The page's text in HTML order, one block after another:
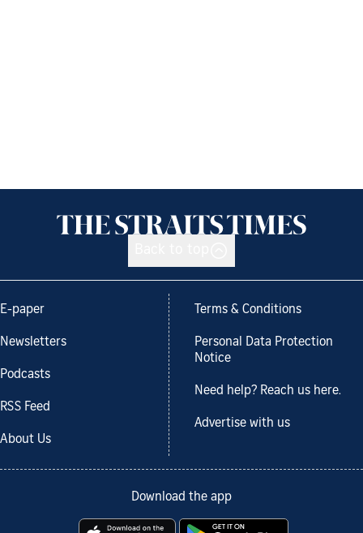
E-paper
Newsletters
Podcasts
RSS Feed
About Us
Terms & Conditions
Personal Data Protection
Notice
Need help? Reach us here.
Advertise with us
Download the app